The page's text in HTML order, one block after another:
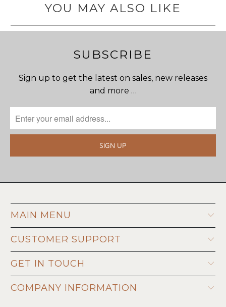
YOU MAY ALSO LIKE
SUBSCRIBE
Sign up to get the latest on sales, new releases
and more …
MAIN MENU
CUSTOMER SUPPORT
GET IN TOUCH
COMPANY INFORMATION